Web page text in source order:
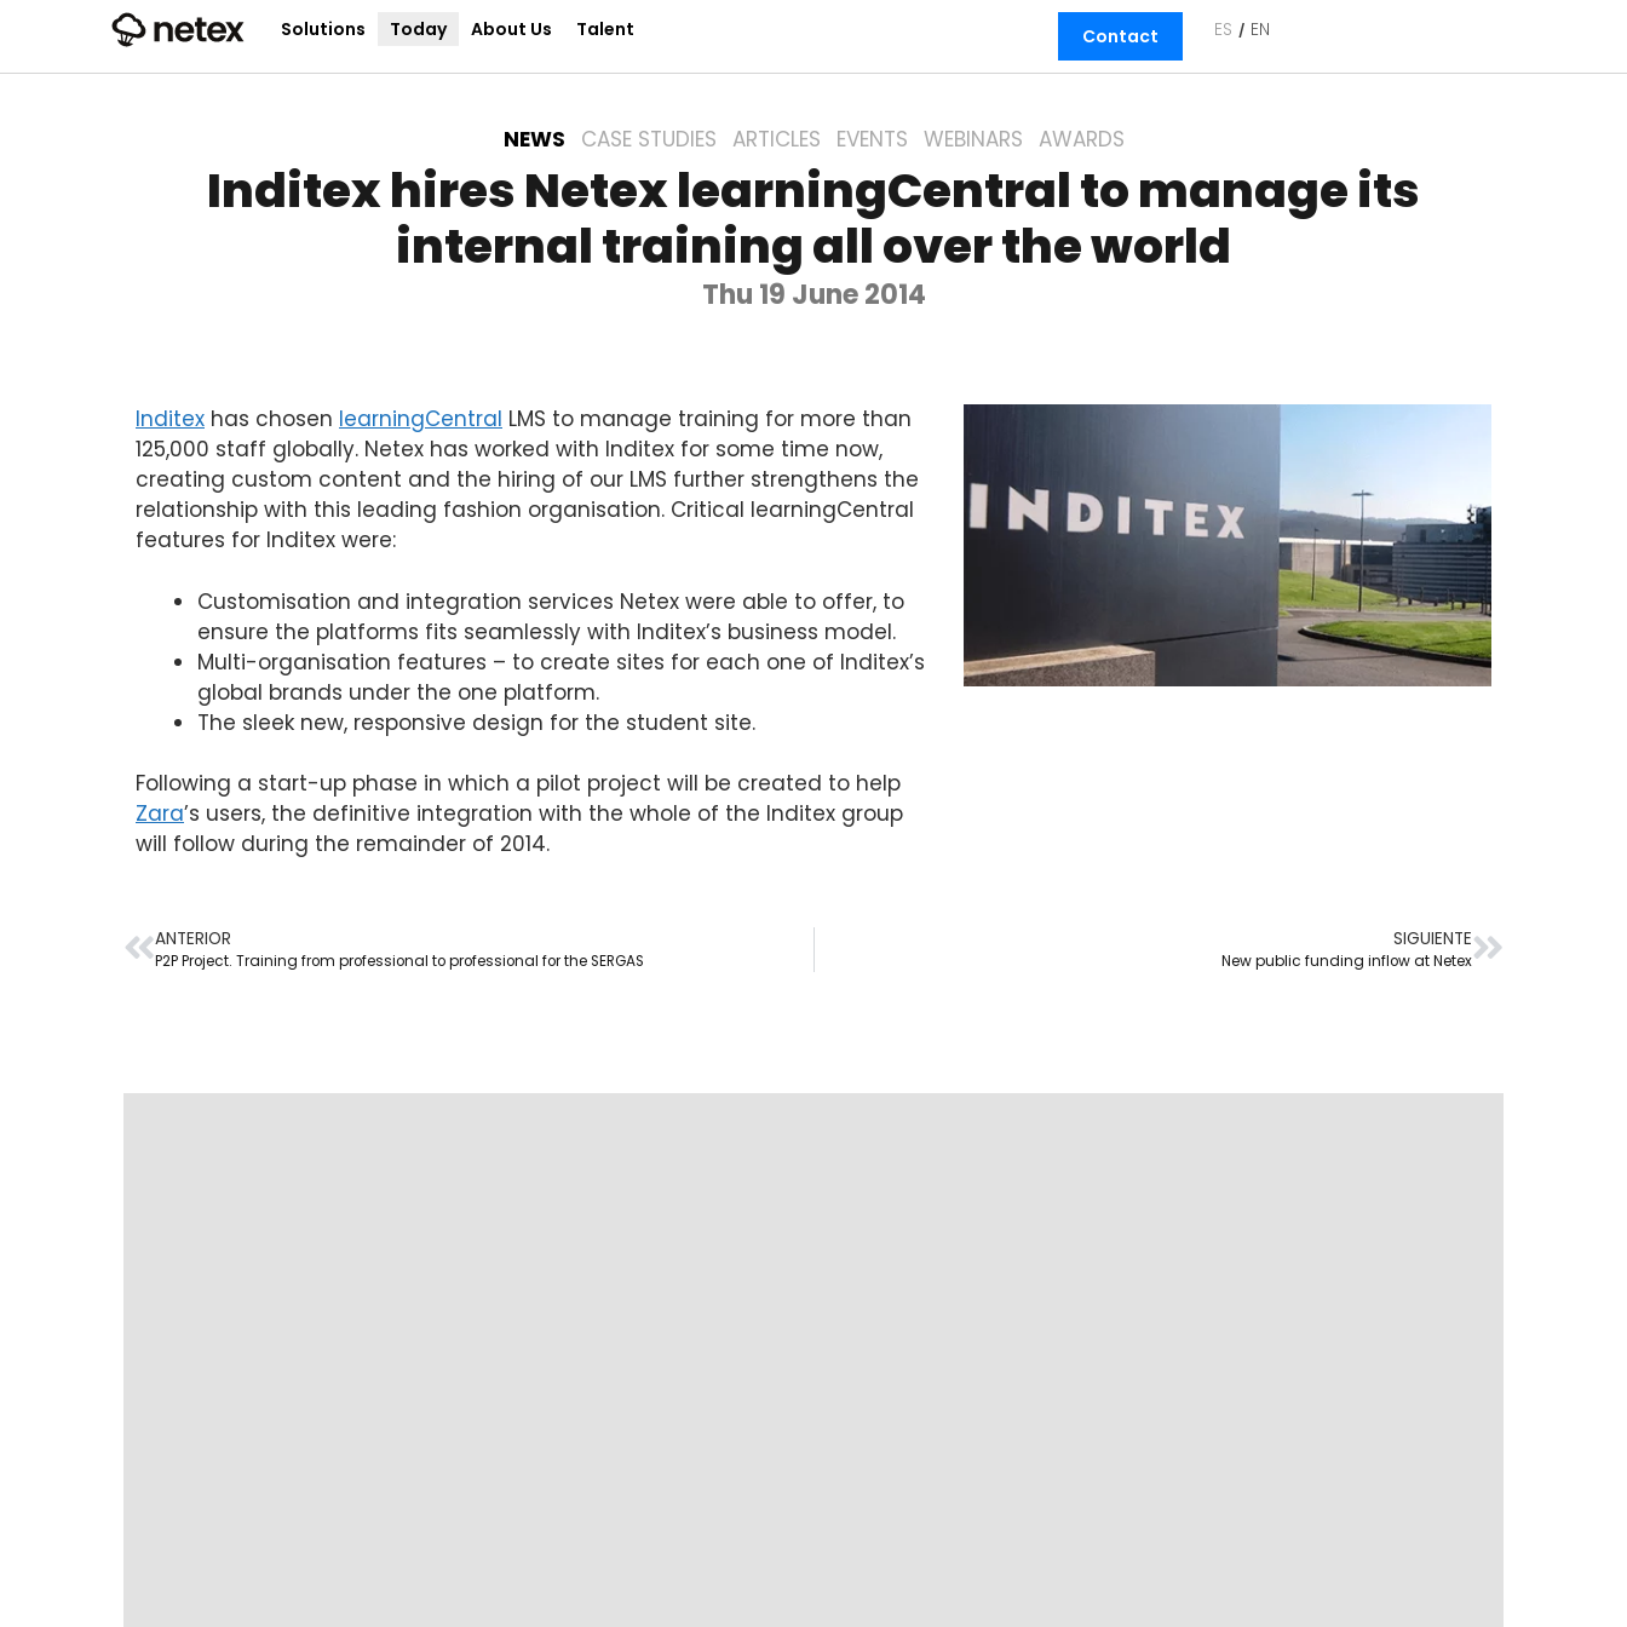
Solutions Today About Us Talent Contact ES EN
NEWS CASE STUDIES ARTICLES EVENTS WEBINARS AWARDS
Inditex hires Netex learningCentral to manage its
internal training all over the world
Thu 19 June 2014
Inditex has chosen learningCentral LMS to manage training for more than
125,000 staff globally. Netex has worked with Inditex for some time now,
creating custom content and the hiring of our LMS further strengthens the
relationship with this leading fashion organisation. Critical learningCentral
features for Inditex were:
Customisation and integration services Netex were able to offer, to
ensure the platforms fits seamlessly with Inditex’s business model.
Multi-organisation features – to create sites for each one of Inditex’s
global brands under the one platform.
The sleek new, responsive design for the student site.
Following a start-up phase in which a pilot project will be created to help
Zara’s users, the definitive integration with the whole of the Inditex group
will follow during the remainder of 2014.
ANTERIOR
P2P Project. Training from professional to professional for the SERGAS
SIGUIENTE
New public funding inflow at Netex